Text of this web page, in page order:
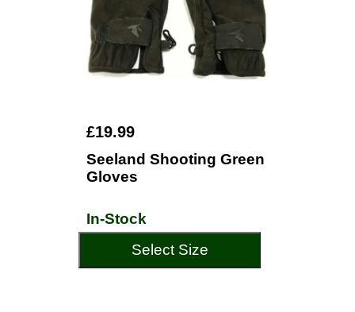
£19.99
Seeland Shooting Green
Gloves
In-Stock
Select Size